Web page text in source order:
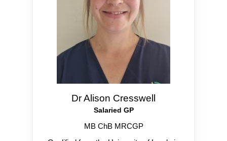
Dr Alison Cresswell
Salaried GP
MB ChB MRCGP